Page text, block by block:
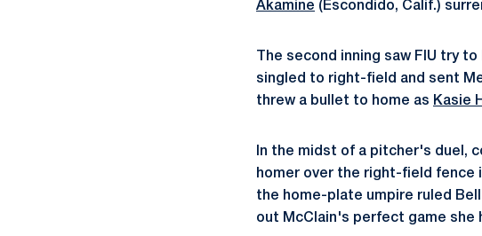
Akamine (Escondido, Calif.)
The second inning saw FIU try
singled to right-field and sent
threw a bullet to home as Kasie
In the midst of a pitcher's duel,
homer over the right-field fence
the home-plate umpire ruled
out McClain's perfect game she